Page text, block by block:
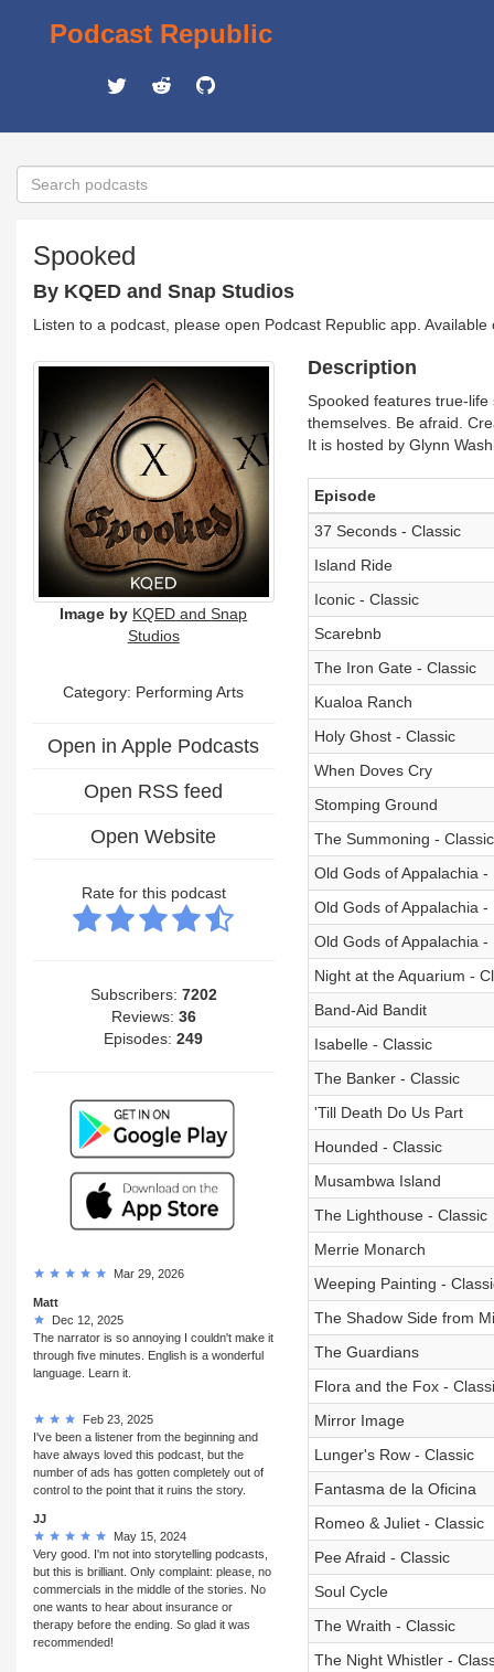
Podcast Republic
Spooked
By KQED and Snap Studios
Listen to a podcast, please open Podcast Republic app.
Image by KQED and Snap
Studios
Category: Performing Arts
Open in Apple Podcasts
Open RSS feed
Open Website
Rate for this podcast
Subscribers: 7202
Reviews: 36
Episodes:249
Mar 29, 2026
Matt
Dec 12, 2025
The narrator is so annoying I couldn't make it
through five minutes. English is a wonderful
language. Learn it.
Feb 23, 2025
I've been a listener from the beginning and
have always loved this podcast, but the
number of ads has gotten completely out of
control to the point that it ruins the story.
JJ
May 15, 2024
Very good. I'm not into storytelling podcasts,
but this is brilliant. Only complaint: please, no
commercials in the middle of the stories. No
one wants to hear about insurance or
therapy before the ending. So glad it was
recommended!
Description
Spooked features true-
themselves. Be afraid.
It is hosted by Glynn
Episode
37 Seconds - Classic
Island Ride
Iconic - Classic
Scarebnb
The Iron Gate - Classic
Kualoa Ranch
Holy Ghost - Classic
When Doves Cry
Stomping Ground
The Summoning - Classic
Old Gods of Appalachia -
Old Gods of Appalachia -
Old Gods of Appalachia -
Night at the Aquarium -
Band-Aid Bandit
Isabelle - Classic
The Banker - Classic
'Till Death Do Us Part
Hounded - Classic
Musambwa Island
The Lighthouse - Classic
Merrie Monarch
Weeping Painting -
The Shadow Side from
The Guardians
Flora and the Fox -
Mirror Image
Lunger's Row - Classic
Fantasma de la Oficina
Romeo & Juliet - Classic
Pee Afraid - Classic
Soul Cycle
The Wraith - Classic
The Night Whistler -